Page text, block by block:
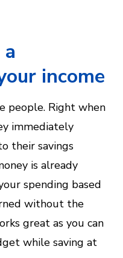
income
people. Right when
immediately
their savings
is already
spending based
without the
great as you can
while saving at